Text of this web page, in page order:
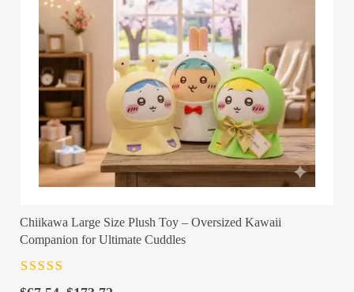
Chiikawa Large Size Plush Toy – Oversized Kawaii
Companion for Ultimate Cuddles